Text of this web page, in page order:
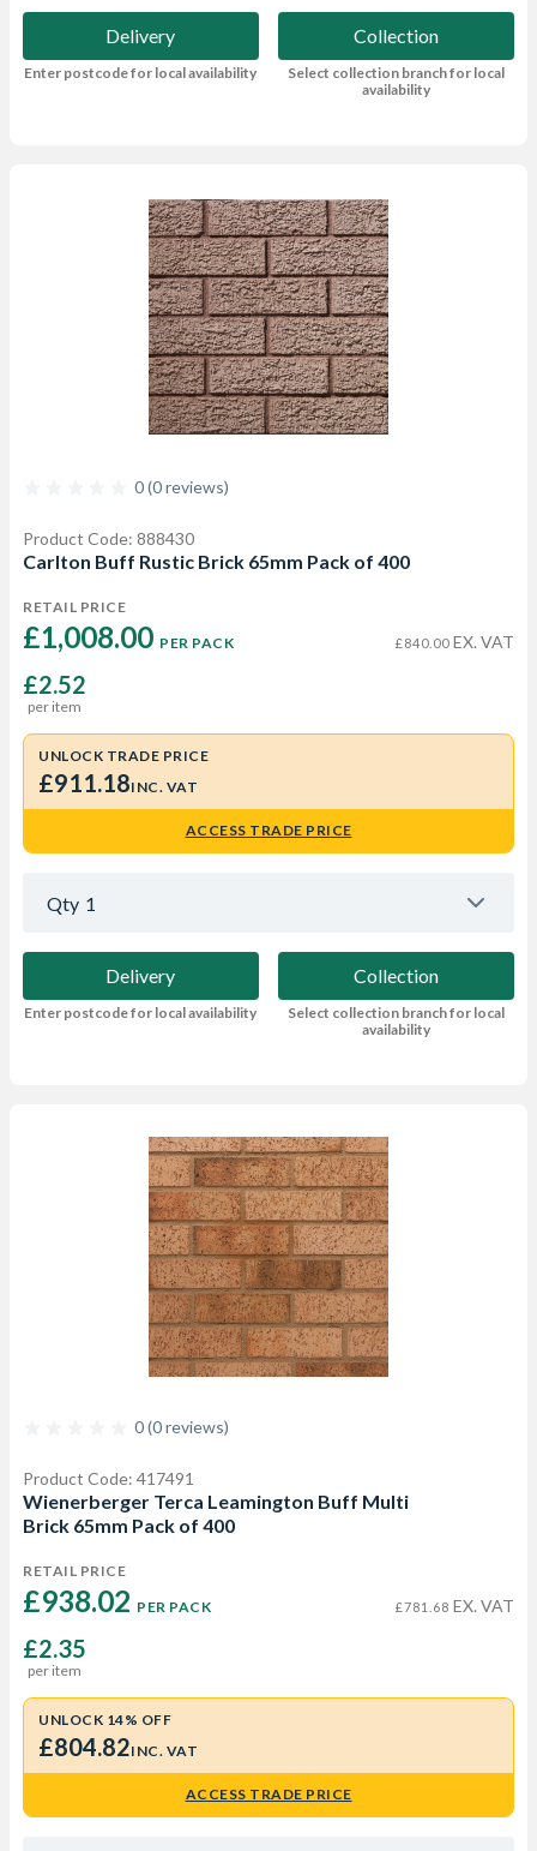
Delivery
Enter postcode for local availability
Collection
Select collection branch for local
availability
0 (0 reviews)
Product Code: 888430
Carlton Buff Rustic Brick 65mm Pack of 400
RETAIL PRICE
£1,008.00 PER PACK £840.00 EX. VAT
£2.52
per item
UNLOCK TRADE PRICE
£911.18INC. VAT
ACCESS TRADE PRICE
Qty 1
Delivery
Enter postcode for local availability
Collection
Select collection branch for local
availability
0 (0 reviews)
Product Code: 417491
Wienerberger Terca Leamington Buff Multi
Brick 65mm Pack of 400
RETAIL PRICE
£938.02 PER PACK £781.68 EX. VAT
£2.35
per item
UNLOCK 14% OFF
£804.82INC. VAT
ACCESS TRADE PRICE